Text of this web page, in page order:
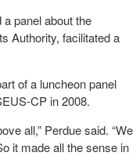
panel about the
Authority, facilitated a
of a luncheon panel
CP in 2008.
all,” Perdue said. “We
it made all the sense in